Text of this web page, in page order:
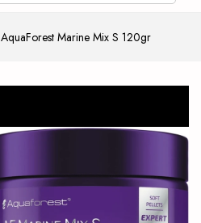
AquaForest Marine Mix S 120gr